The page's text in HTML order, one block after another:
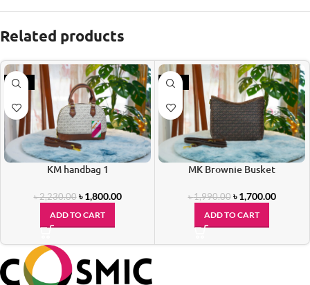
Related products
-19%
KM handbag 1
৳2,230.00 ৳1,800.00
ADD TO CART
-15%
MK Brownie Busket
৳1,990.00 ৳1,700.00
ADD TO CART